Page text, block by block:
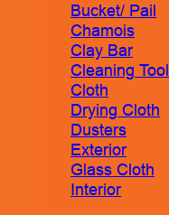
Bucket/ Pail
Chamois
Clay Bar
Cleaning Tool
Cloth
Drying Cloth
Dusters
Exterior
Glass Cloth
Interior